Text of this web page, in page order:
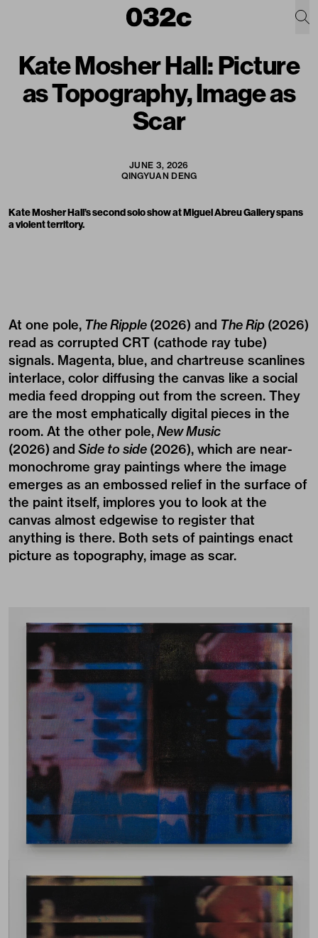
Kate Mosher Hall: Picture
as Topography, Image as
Scar
JUNE 3, 2026
QINGYUAN DENG
Kate Mosher Hall’s second solo show at Miguel Abreu Gallery spans
a violent territory.
At one pole, The Ripple (2026) and The Rip (2026)
read as corrupted CRT (cathode ray tube)
signals. Magenta, blue, and chartreuse scanlines
interlace, color diffusing the canvas like a social
media feed dropping out from the screen. They
are the most emphatically digital pieces in the
room. At the other pole,New Music
(2026) and Side to side (2026), which are near-
monochrome gray paintings where the image
emerges as an embossed relief in the surface of
the paint itself, implores you to look at the
canvas almost edgewise to register that
anything is there. Both sets of paintings enact
picture as topography, image as scar.